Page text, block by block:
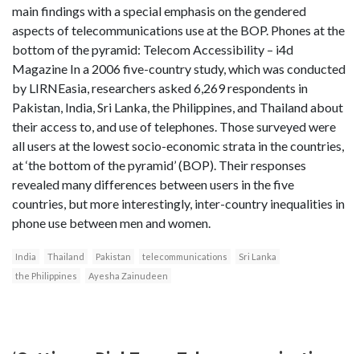
main findings with a special emphasis on the gendered
aspects of telecommunications use at the BOP. Phones at the
bottom of the pyramid: Telecom Accessibility – i4d
Magazine In a 2006 five-country study, which was conducted
by LIRNEasia, researchers asked 6,269 respondents in
Pakistan, India, Sri Lanka, the Philippines, and Thailand about
their access to, and use of telephones. Those surveyed were
all users at the lowest socio-economic strata in the countries,
at ‘the bottom of the pyramid’ (BOP). Their responses
revealed many differences between users in the five
countries, but more interestingly, inter-country inequalities in
phone use between men and women.
India Thailand Pakistan telecommunications
Sri Lanka
the Philippines
Ayesha Zainudeen